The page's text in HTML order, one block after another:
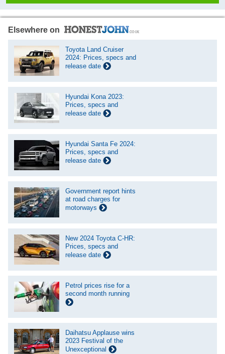
Elsewhere on
Toyota Land Cruiser
2024: Prices, specs and
release date
Hyundai Kona 2023:
Prices, specs and
release date
Hyundai Santa Fe 2024:
Prices, specs and
release date
Government report hints
at road charges for
motorways
New 2024 Toyota C-HR:
Prices, specs and
release date
Petrol prices rise for a
second month running
Daihatsu Applause wins
2023 Festival of the
Unexceptional